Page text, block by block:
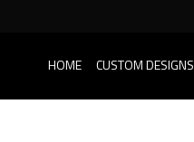
HOME CUSTOM DESIGNS